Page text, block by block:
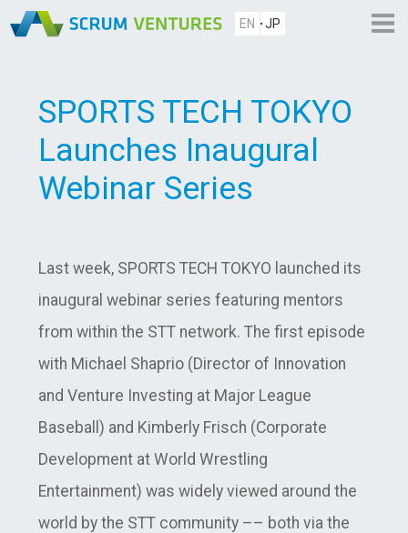
EN JP
SPORTS TECH TOKYO
Launches Inaugural
Webinar Series
Last week, SPORTS TECH TOKYO launched its
inaugural webinar series featuring mentors
from within the STT network. The first episode
with Michael Shaprio (Director of Innovation
and Venture Investing at Major League
Baseball) and Kimberly Frisch (Corporate
Development at World Wrestling
Entertainment) was widely viewed around the
world by the STT community –– both via the